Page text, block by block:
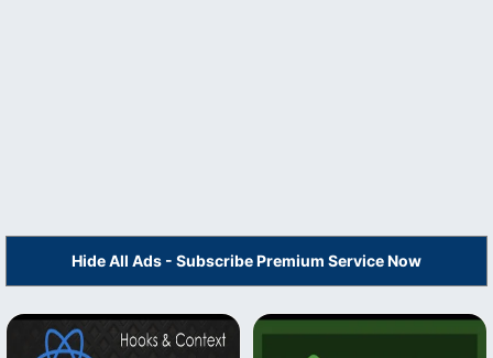
Hide All Ads - Subscribe Premium Service Now